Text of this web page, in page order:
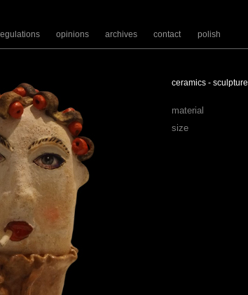
opinions archives contact polish
ceramics - sculpture
material
size